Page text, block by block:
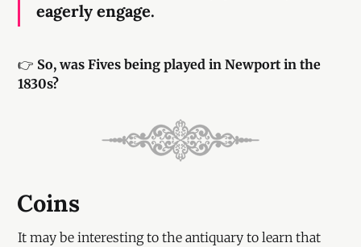
eagerly engage.
👉 So, was Fives being played in Newport in the
1830s?
Coins
It may be interesting to the antiquary to learn that